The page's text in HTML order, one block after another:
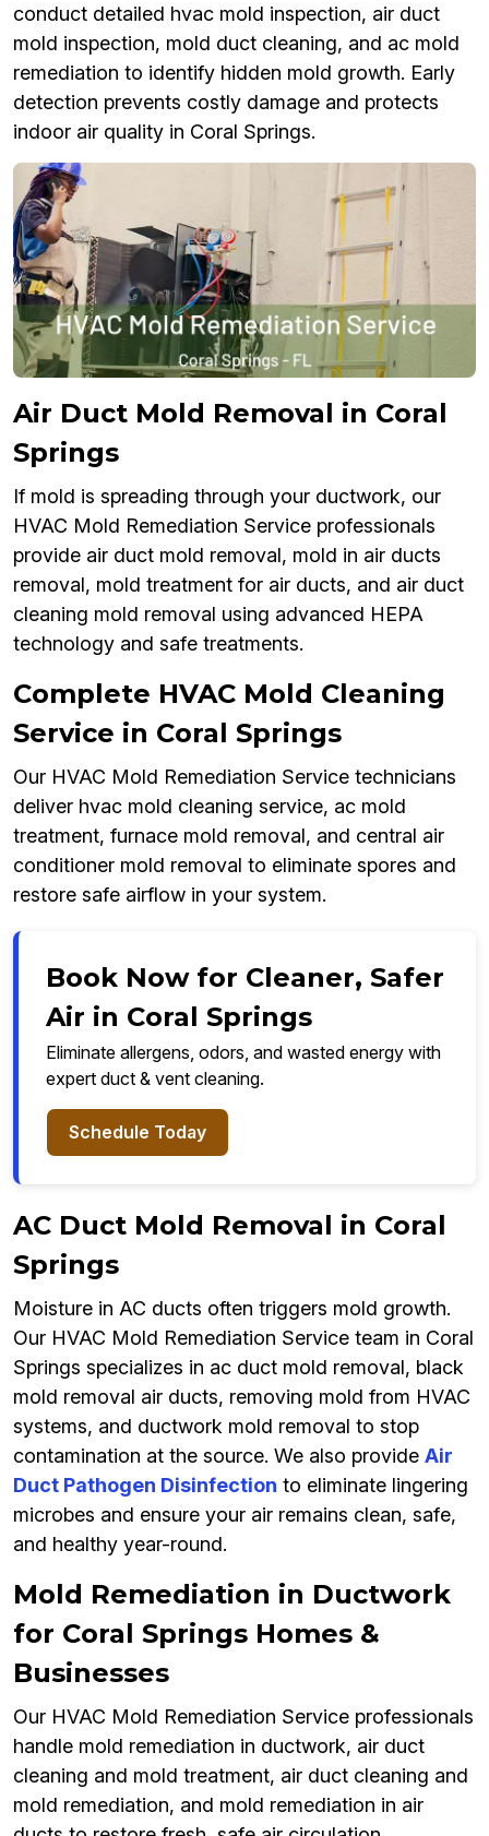
conduct detailed hvac mold inspection, air duct
mold inspection, mold duct cleaning, and ac mold
remediation to identify hidden mold growth. Early
detection prevents costly damage and protects
indoor air quality in Coral Springs.
Air Duct Mold Removal in Coral
Springs
If mold is spreading through your ductwork, our
HVAC Mold Remediation Service professionals
provide air duct mold removal, mold in air ducts
removal, mold treatment for air ducts, and air duct
cleaning mold removal using advanced HEPA
technology and safe treatments.
Complete HVAC Mold Cleaning
Service in Coral Springs
Our HVAC Mold Remediation Service technicians
deliver hvac mold cleaning service, ac mold
treatment, furnace mold removal, and central air
conditioner mold removal to eliminate spores and
restore safe airflow in your system.
Book Now for Cleaner, Safer
Air in Coral Springs
Eliminate allergens, odors, and wasted energy with
expert duct & vent cleaning.
Schedule Today
AC Duct Mold Removal in Coral
Springs
Moisture in AC ducts often triggers mold growth.
Our HVAC Mold Remediation Service team in Coral
Springs specializes in ac duct mold removal, black
mold removal air ducts, removing mold from HVAC
systems, and ductwork mold removal to stop
contamination at the source. We also provide Air
Duct Pathogen Disinfection to eliminate lingering
microbes and ensure your air remains clean, safe,
and healthy year-round.
Mold Remediation in Ductwork
for Coral Springs Homes &
Businesses
Our HVAC Mold Remediation Service professionals
handle mold remediation in ductwork, air duct
cleaning and mold treatment, air duct cleaning and
mold remediation, and mold remediation in air